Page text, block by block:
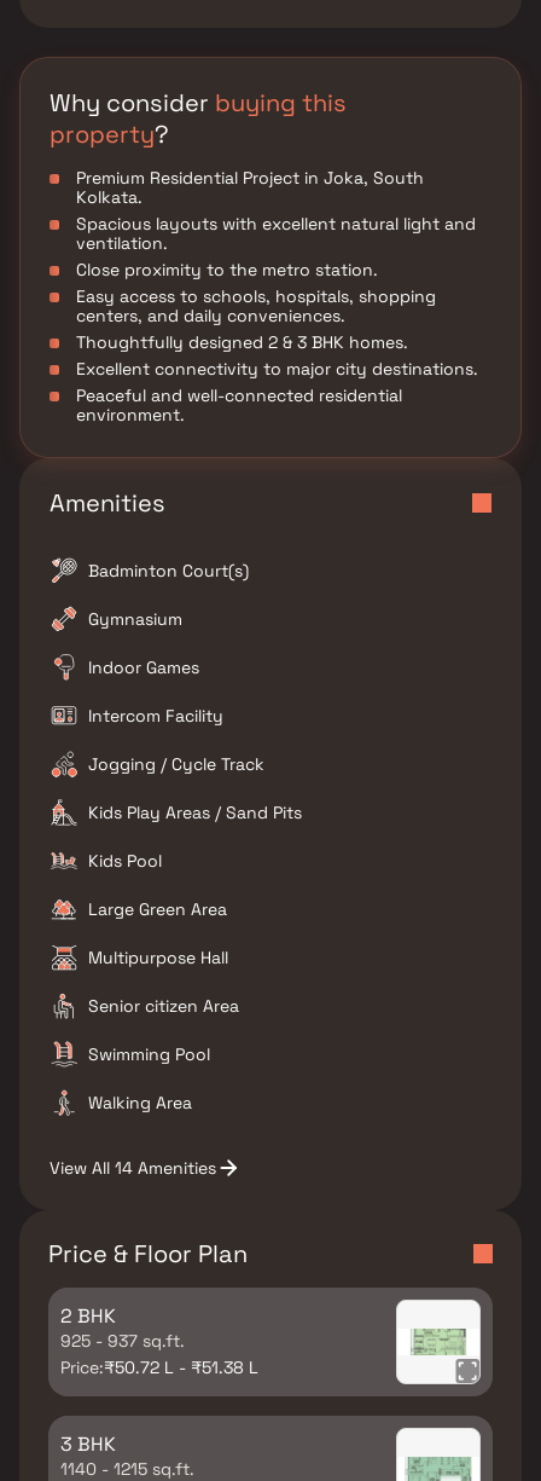
Why consider buying this
property?
Premium Residential Project in Joka, South
Kolkata.
Spacious layouts with excellent natural light and
ventilation.
Close proximity to the metro station.
Easy access to schools, hospitals, shopping
centers, and daily conveniences.
Thoughtfully designed 2 & 3 BHK homes.
Excellent connectivity to major city destinations.
Peaceful and well-connected residential
environment.
Amenities
Badminton Court(s)
Gymnasium
Indoor Games
Intercom Facility
Jogging / Cycle Track
Kids Play Areas / Sand Pits
Kids Pool
Large Green Area
Multipurpose Hall
Senior citizen Area
Swimming Pool
Walking Area
View All 14 Amenities
Price & Floor Plan
2 BHK
925 - 937 sq.ft.
Price:₹50.72 L - ₹51.38 L
3 BHK
1140 - 1215 sq.ft.